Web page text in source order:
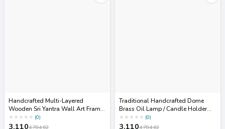
Handcrafted Multi-Layered
Wooden Sri Yantra Wall Art Frame
(Sacred Geometry Decor)
★ ★ ★ ★ ★ (0)
3,1104,784.62
Traditional Handcrafted Dome
Brass Oil Lamp / Candle Holder
(Akhand Diya Cover)
★ ★ ★ ★ ★ (0)
3,1104,784.62